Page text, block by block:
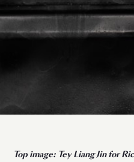
Top image: Tey Liang Jin for